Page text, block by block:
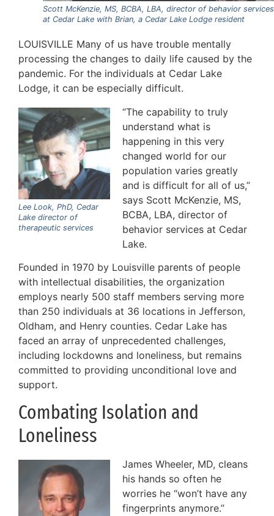
Scott McKenzie, MS, BCBA, LBA, director of behavior services
at Cedar Lake with Brian, a Cedar Lake Lodge resident
LOUISVILLE Many of us have trouble mentally
processing the changes to daily life caused by the
pandemic. For the individuals at Cedar Lake
Lodge, it can be especially difficult.
Lee Look, PhD, Cedar
Lake director of
therapeutic services
“The capability to truly
understand what is
happening in this very
changed world for our
population varies greatly
and is difficult for all of us,”
says Scott McKenzie, MS,
BCBA, LBA, director of
behavior services at Cedar
Lake.
Founded in 1970 by Louisville parents of people
with intellectual disabilities, the organization
employs nearly 500 staff members serving more
than 250 individuals at 36 locations in Jefferson,
Oldham, and Henry counties. Cedar Lake has
faced an array of unprecedented challenges,
including lockdowns and loneliness, but remains
committed to providing unconditional love and
support.
Combating Isolation and
Loneliness
James Wheeler, MD, cleans
his hands so often he
worries he “won’t have any
fingerprints anymore.”